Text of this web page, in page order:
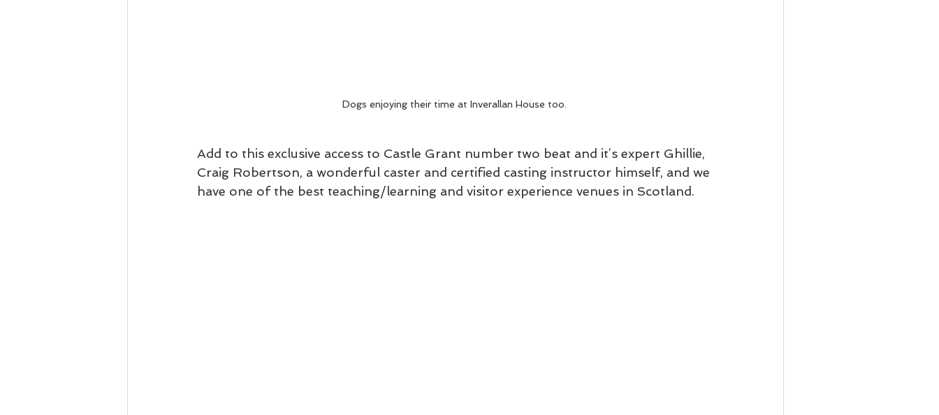
Dogs enjoying their time at Inverallan House too.
Add to this exclusive access to Castle Grant number two beat and it’s expert Ghillie,
Craig Robertson, a wonderful caster and certified casting instructor himself, and we
have one of the best teaching/learning and visitor experience venues in Scotland.